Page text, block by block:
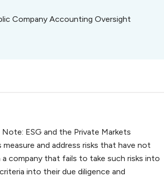
Company Accounting Oversight
ESG and the Private Markets
and address risks that have not
company that fails to take such risks into
into their due diligence and